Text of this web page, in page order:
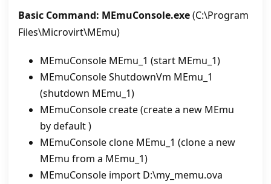
Basic Command: MEmuConsole.exe(C:\Program
Files\Microvirt\MEmu)
MEmuConsole MEmu_1 (start MEmu_1)
MEmuConsole ShutdownVm MEmu_1
(shutdown MEmu_1)
MEmuConsole create (create a new MEmu
by default )
MEmuConsole clone MEmu_1 (clone a new
MEmu from a MEmu_1)
MEmuConsole import D:\my_memu.ova